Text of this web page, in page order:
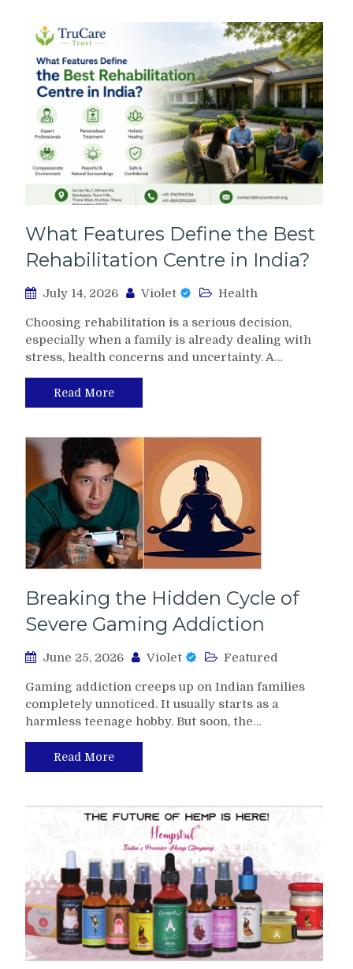
What Features Define the Best
Rehabilitation Centre in India?
July 14, 2026 Violet Health
Choosing rehabilitation is a serious decision,
especially when a family is already dealing with
stress, health concerns and uncertainty. A…
Read More
Breaking the Hidden Cycle of
Severe Gaming Addiction
June 25, 2026 Violet Featured
Gaming addiction creeps up on Indian families
completely unnoticed. It usually starts as a
harmless teenage hobby. But soon, the…
Read More